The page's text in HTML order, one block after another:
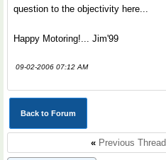
question to the objectivity here...
Happy Motoring!... Jim'99
09-02-2006 07:12 AM
Back to Forum
« Previous Thread